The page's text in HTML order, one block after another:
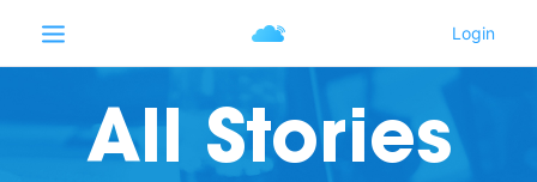
All Stories